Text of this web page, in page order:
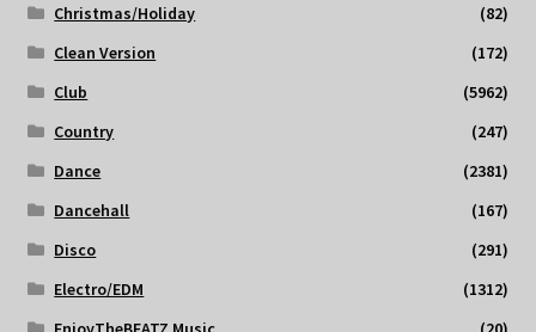
Christmas/Holiday
(82)
Clean Version
(172)
Club
(5962)
Country
(247)
Dance
(2381)
Dancehall
(167)
Disco
(291)
Electro/EDM
(1312)